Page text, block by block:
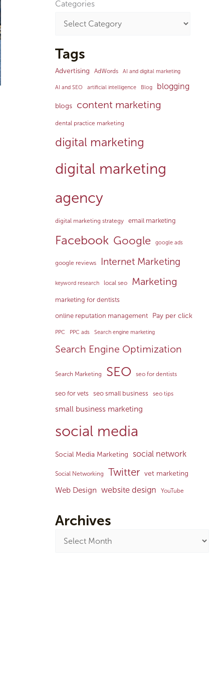
Categories
Tags
Advertising AdWords AI and digital marketing
AI and SEO artificial intelligence Blog blogging
blogs content marketing
dental practice marketing
digital marketing
digital marketing
agency
digital marketing strategy email marketing
Facebook Google google ads
google reviews Internet Marketing
keyword research local seo Marketing
marketing for dentists
online reputation management Pay per click
PPC PPC ads Search engine marketing
Search Engine Optimization
Search Marketing SEO seo for dentists
seo for vets seo small business seo tips
small business marketing
social media
Social Media Marketing social network
Social Networking Twitter vet marketing
Web Design website design YouTube
Archives